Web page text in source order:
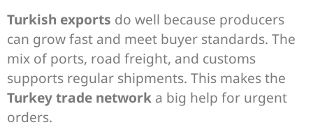
Turkish exports do well because producers
can grow fast and meet buyer standards. The
mix of ports, road freight, and customs
supports regular shipments. This makes the
Turkey trade network a big help for urgent
orders.